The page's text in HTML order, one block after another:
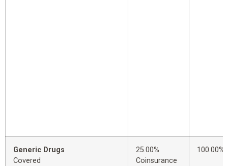
Generic Drugs
Covered
25.00%
Coinsurance
100.00%